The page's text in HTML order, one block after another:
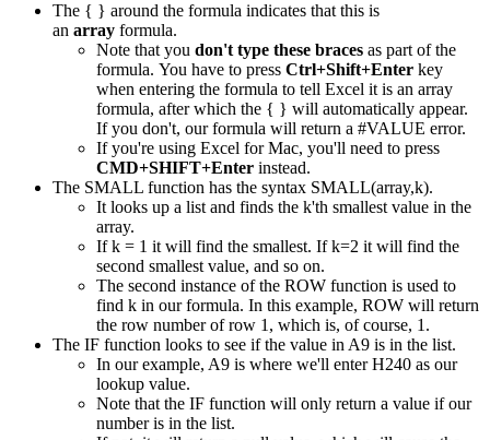
The { } around the formula indicates that this is
an array formula.
Note that you don't type these braces as part of the
formula. You have to press Ctrl+Shift+Enter key
when entering the formula to tell Excel it is an array
formula, after which the { } will automatically appear.
If you don't, our formula will return a #VALUE error.
If you're using Excel for Mac, you'll need to press
CMD+SHIFT+Enter instead.
The SMALL function has the syntax SMALL(array,k).
It looks up a list and finds the k'th smallest value in the
array.
If k = 1 it will find the smallest. If k=2 it will find the
second smallest value, and so on.
The second instance of the ROW function is used to
find k in our formula. In this example, ROW will return
the row number of row 1, which is, of course, 1.
The IF function looks to see if the value in A9 is in the list.
In our example, A9 is where we'll enter H240 as our
lookup value.
Note that the IF function will only return a value if our
number is in the list.